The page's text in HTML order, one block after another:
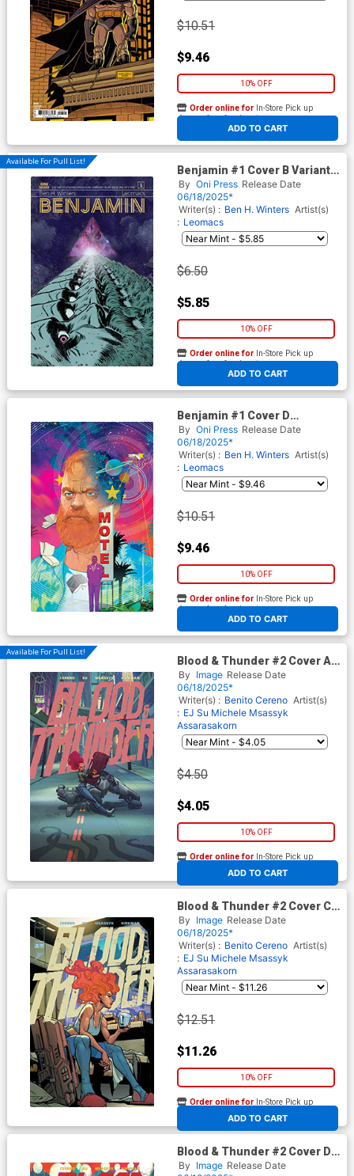
$10.51
$9.46
10% OFF
ADD TO CART
Order online for In-Store Pick up
At any of our four locations
Available For Pull List!
Benjamin #1 Cover B Variant
Leomacs Cover
By Oni Press Release Date
06/18/2025*
Writer(s) : Ben H. Winters Artist(s)
: Leomacs
$6.50
$5.85
10% OFF
ADD TO CART
Order online for In-Store Pick up
At any of our four locations
Benjamin #1 Cover D
Incentive Christian Ward
Virgin Cover
By Oni Press Release Date
06/18/2025*
Writer(s) : Ben H. Winters Artist(s)
: Leomacs
$10.51
$9.46
10% OFF
ADD TO CART
Order online for In-Store Pick up
At any of our four locations
Available For Pull List!
Blood & Thunder #2 Cover A
Regular EJ Su & Msassyk
Cover
By Image Release Date
06/18/2025*
Writer(s) : Benito Cereno Artist(s)
: EJ Su Michele Msassyk
Assarasakorn
$4.50
$4.05
10% OFF
ADD TO CART
Order online for In-Store Pick up
At any of our four locations
Blood & Thunder #2 Cover C
Incentive Andie Tong & Rex
Lokus Variant Cover
By Image Release Date
06/18/2025*
Writer(s) : Benito Cereno Artist(s)
: EJ Su Michele Msassyk
Assarasakorn
$12.51
$11.26
10% OFF
ADD TO CART
Order online for In-Store Pick up
At any of our four locations
Blood & Thunder #2 Cover D
Incentive Bernard Chang
By Image Release Date